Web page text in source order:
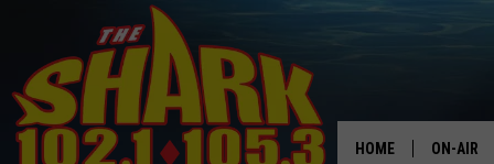
HOME ON-AIR